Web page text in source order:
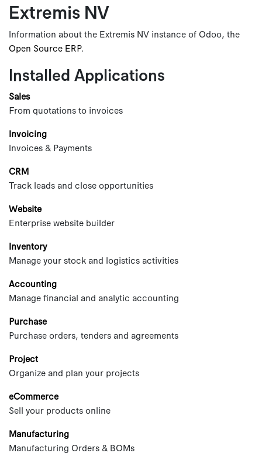
Skip to Content
Extremis NV
Information about the Extremis NV instance of Odoo, the
Open Source ERP.
Installed Applications
Sales
From quotations to invoices
Invoicing
Invoices & Payments
CRM
Track leads and close opportunities
Website
Enterprise website builder
Inventory
Manage your stock and logistics activities
Accounting
Manage financial and analytic accounting
Purchase
Purchase orders, tenders and agreements
Project
Organize and plan your projects
eCommerce
Sell your products online
Manufacturing
Manufacturing Orders & BOMs